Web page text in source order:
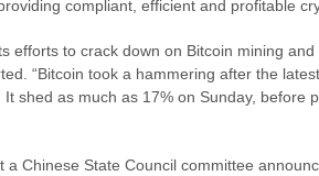
compliant, efficient and profitable
efforts to crack down on Bitcoin mining
“Bitcoin took a hammering after the
shed as much as 17% on Sunday, before
a Chinese State Council committee